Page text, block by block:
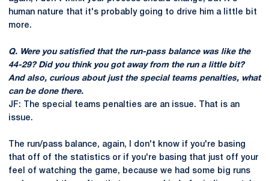
human nature that it's probably going to drive him a little bit
more.
Q. Were you satisfied that the run-pass balance was like the
44-29? Did you think you got away from the run a little bit?
And also, curious about just the special teams penalties, what
can be done there.
JF: The special teams penalties are an issue. That is an
issue.
The run/pass balance, again, I don't know if you're basing
that off of the statistics or if you're basing that just off your
feel of watching the game, because we had some big runs